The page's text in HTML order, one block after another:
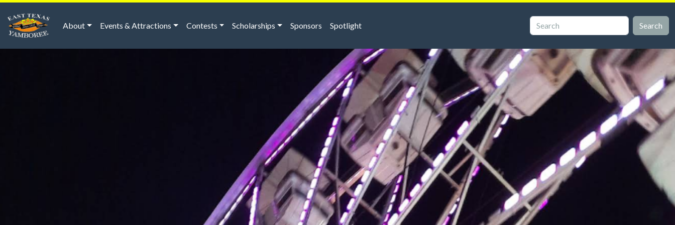
About Events & Attractions Contests Scholarships Sponsors Spotlight Search